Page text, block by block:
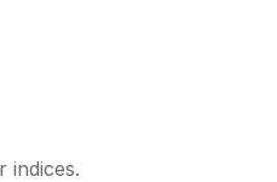
indices.